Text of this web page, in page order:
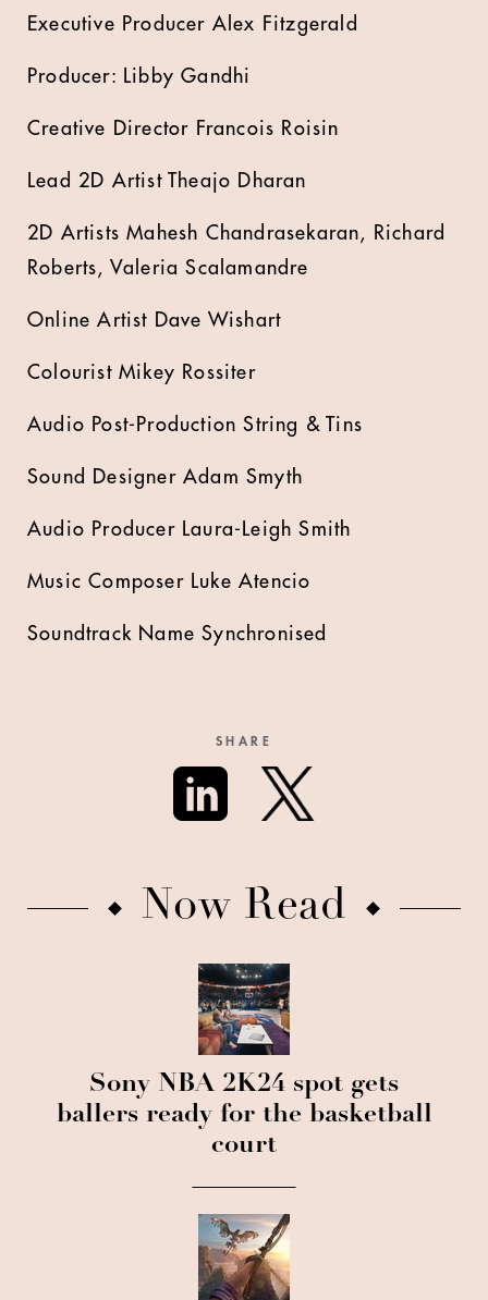
Executive Producer Alex Fitzgerald
Producer: Libby Gandhi
Creative Director Francois Roisin
Lead 2D Artist Theajo Dharan
2D Artists Mahesh Chandrasekaran, Richard
Roberts, Valeria Scalamandre
Online Artist Dave Wishart
Colourist Mikey Rossiter
Audio Post-Production String & Tins
Sound Designer Adam Smyth
Audio Producer Laura-Leigh Smith
Music Composer Luke Atencio
Soundtrack Name Synchronised
SHARE
Now Read
Sony NBA 2K24 spot gets
ballers ready for the basketball
court